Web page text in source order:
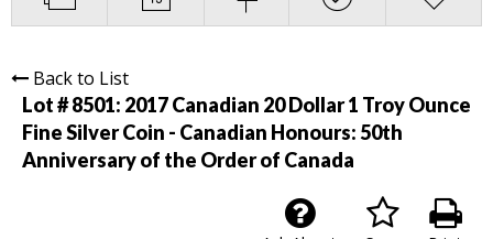
Back to List
Lot # 8501: 2017 Canadian 20 Dollar 1 Troy Ounce
Fine Silver Coin - Canadian Honours: 50th
Anniversary of the Order of Canada